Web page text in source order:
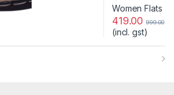
419.00 999.00
(incl. gst)